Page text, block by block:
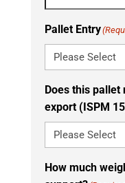
Pallet Entry
Does this pallet
export (ISPM
How much